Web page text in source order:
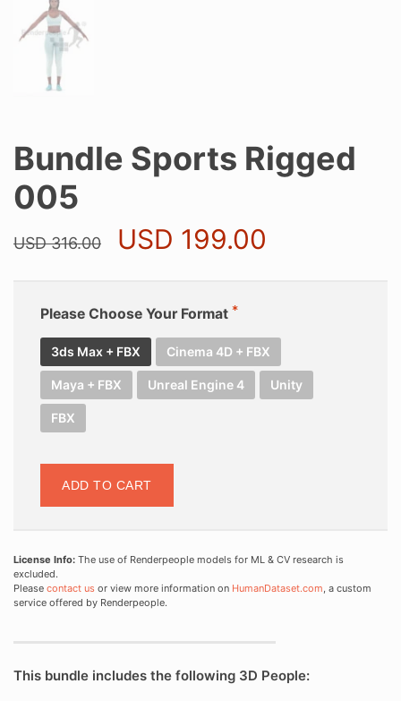
Bundle Sports Rigged
005
USD316.00 Original
price
USD 316.00.
USD 199.00
Please Choose Your Format
3ds Max + FBX Cinema 4D + FBX
Maya + FBX Unreal Engine 4 Unity
FBX
ADD TO CART
License Info: The use of Renderpeople models for ML & CV research is
excluded.
Please contact us or view more information on HumanDataset.com, a custom
service offered by Renderpeople.
This bundle includes the following 3D People: